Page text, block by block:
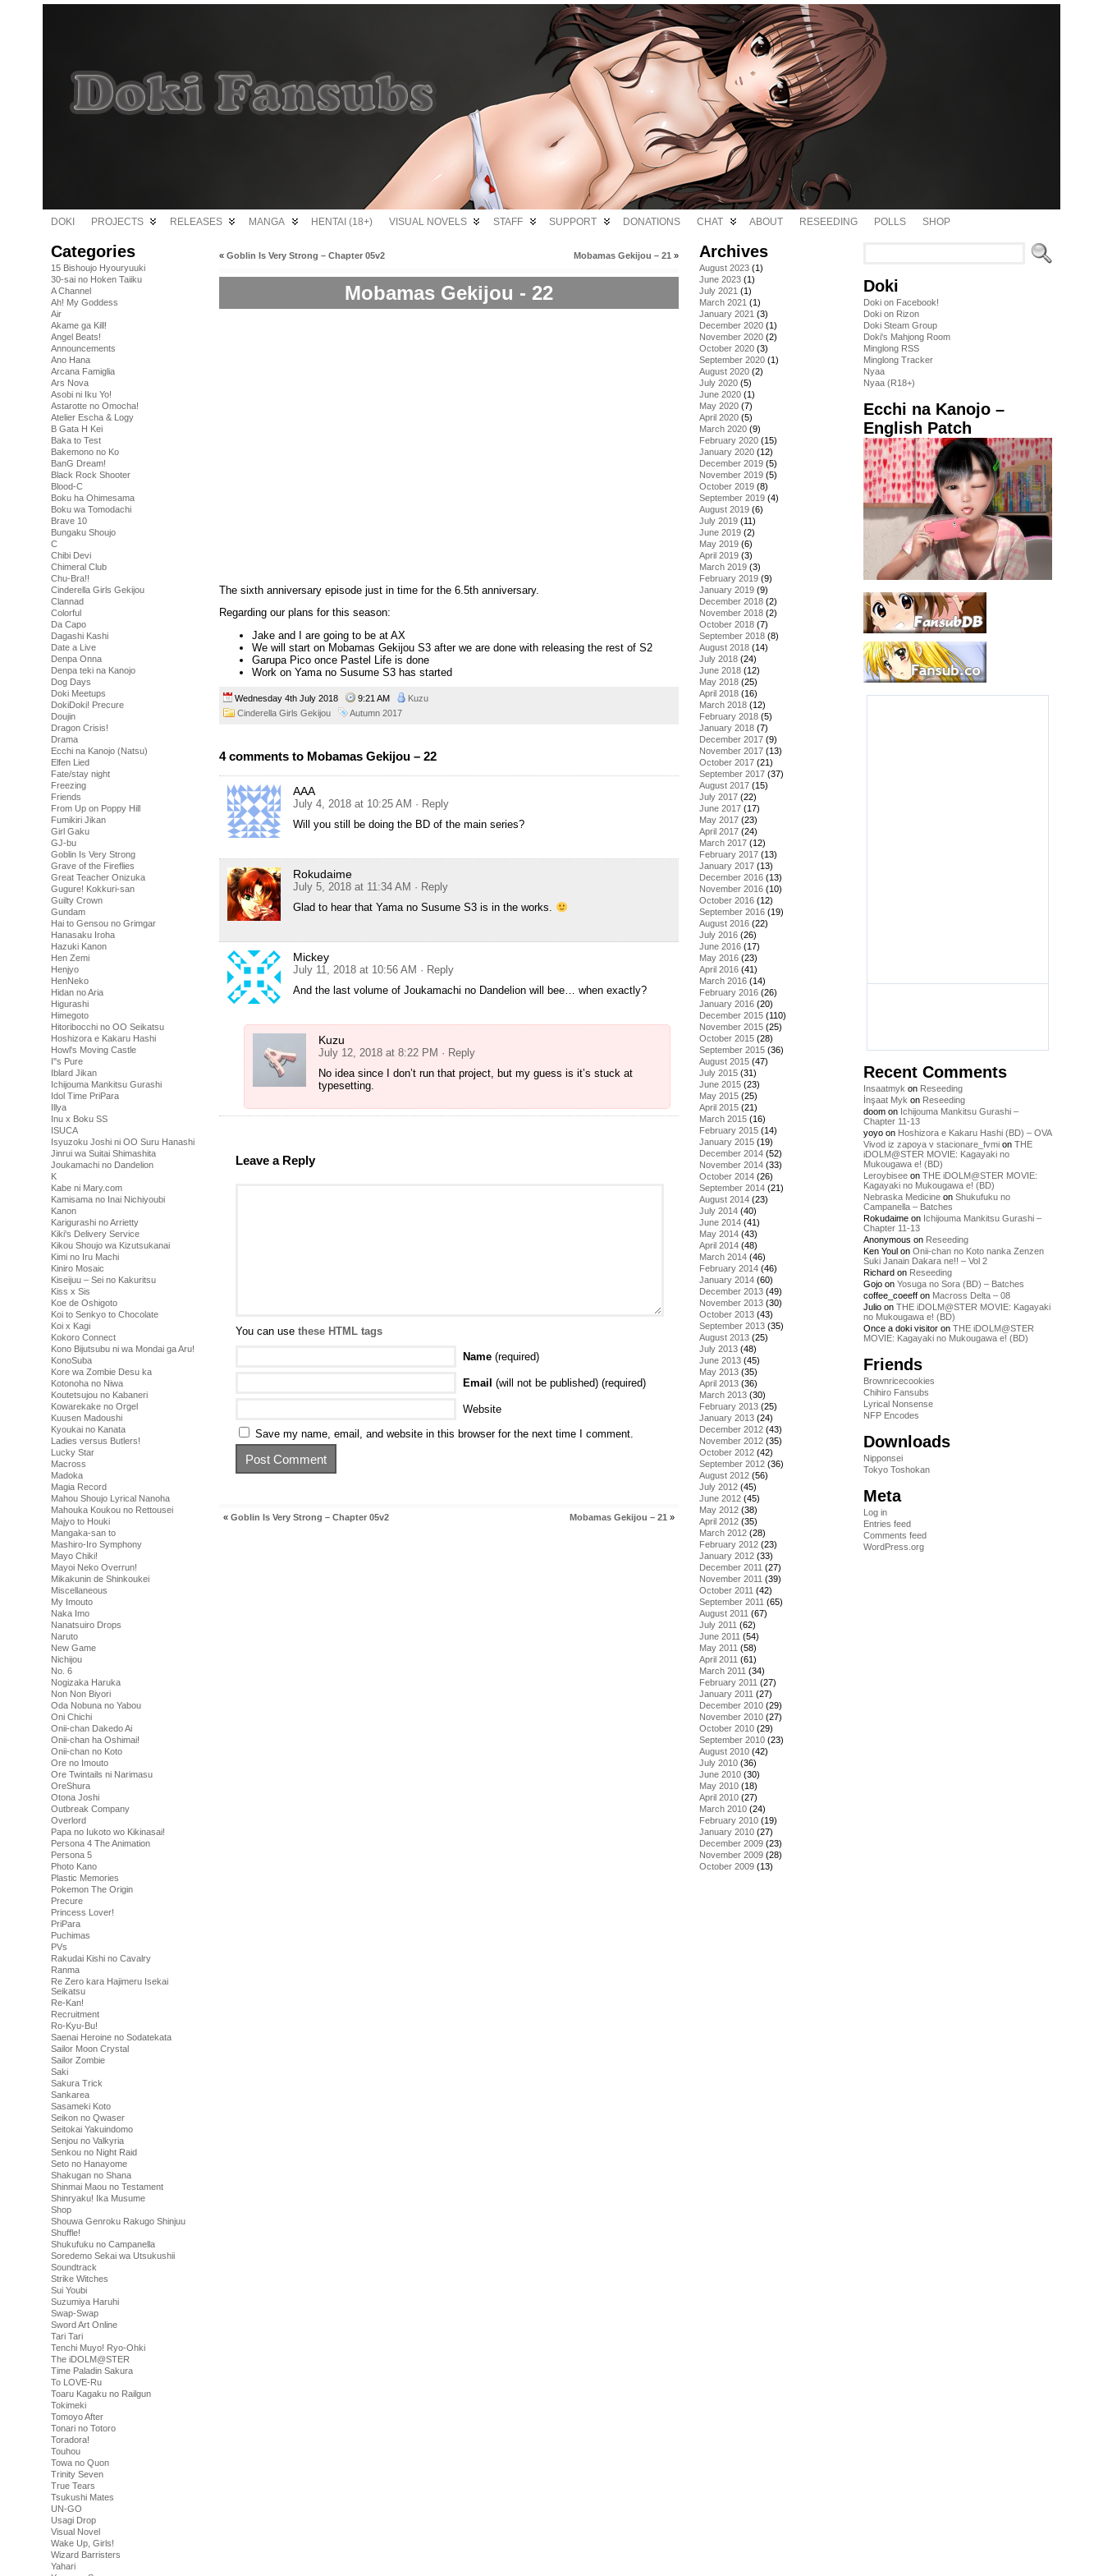
DOKI PROJECTS RELEASES MANGA HENTAI (18+) VISUAL NOVELS STAFF SUPPORT DONATIONS CHAT ABOUT RESEEDING POLLS SHOP
Categories
15 Bishoujo Hyouryuuki
30-sai no Hoken Taiiku
A Channel
Ah! My Goddess
Air
Akame ga Kill!
Angel Beats!
Announcements
Ano Hana
Arcana Famiglia
Ars Nova
Asobi ni Iku Yo!
Astarotte no Omocha!
Atelier Escha & Logy
B Gata H Kei
Baka to Test
Bakemono no Ko
BanG Dream!
Black Rock Shooter
Blood-C
Boku ha Ohimesama
Boku wa Tomodachi
Brave 10
Bungaku Shoujo
C
Chibi Devi
Chimeral Club
Chu-Bra!!
Cinderella Girls Gekijou
Clannad
Colorful
Da Capo
Dagashi Kashi
Date a Live
Denpa Onna
Denpa teki na Kanojo
Dog Days
Doki Meetups
DokiDoki! Precure
Doujin
Dragon Crisis!
Drama
Ecchi na Kanojo (Natsu)
Elfen Lied
Fate/stay night
Freezing
Friends
From Up on Poppy Hill
Fumikiri Jikan
Girl Gaku
GJ-bu
Goblin Is Very Strong
Grave of the Fireflies
Great Teacher Onizuka
Gugure! Kokkuri-san
Guilty Crown
Gundam
Hai to Gensou no Grimgar
Hanasaku Iroha
Hazuki Kanon
Hen Zemi
Henjyo
HenNeko
Hidan no Aria
Higurashi
Himegoto
Hitoribocchi no OO Seikatsu
Hoshizora e Kakaru Hashi
Howl's Moving Castle
I''s Pure
Iblard Jikan
Ichijouma Mankitsu Gurashi
Idol Time PriPara
Illya
Inu x Boku SS
ISUCA
Isyuzoku Joshi ni OO Suru Hanashi
Jinrui wa Suitai Shimashita
Joukamachi no Dandelion
K
Kabe ni Mary.com
Kamisama no Inai Nichiyoubi
Kanon
Karigurashi no Arrietty
Kiki's Delivery Service
Kikou Shoujo wa Kizutsukanai
Kimi no Iru Machi
Kiniro Mosaic
Kiseijuu – Sei no Kakuritsu
Kiss x Sis
Koe de Oshigoto
Koi to Senkyo to Chocolate
Koi x Kagi
Kokoro Connect
Kono Bijutsubu ni wa Mondai ga Aru!
KonoSuba
Kore wa Zombie Desu ka
Kotonoha no Niwa
Koutetsujou no Kabaneri
Kowarekake no Orgel
Kuusen Madoushi
Kyoukai no Kanata
Ladies versus Butlers!
Lucky Star
Macross
Madoka
Magia Record
Mahou Shoujo Lyrical Nanoha
Mahouka Koukou no Rettousei
Majyo to Houki
Mangaka-san to
Mashiro-Iro Symphony
Mayo Chiki!
Mayoi Neko Overrun!
Mikakunin de Shinkoukei
Miscellaneous
My Imouto
Naka Imo
Nanatsuiro Drops
Naruto
New Game
Nichijou
No. 6
Nogizaka Haruka
Non Non Biyori
Oda Nobuna no Yabou
Oni Chichi
Onii-chan Dakedo Ai
Onii-chan ha Oshimai!
Onii-chan no Koto
Ore no Imouto
Ore Twintails ni Narimasu
OreShura
Otona Joshi
Outbreak Company
Overlord
Papa no Iukoto wo Kikinasai!
Persona 4 The Animation
Persona 5
Photo Kano
Plastic Memories
Pokemon The Origin
Precure
Princess Lover!
PriPara
Puchimas
PVs
Rakudai Kishi no Cavalry
Ranma
Re Zero kara Hajimeru Isekai
Seikatsu
Re-Kan!
Recruitment
Ro-Kyu-Bu!
Saenai Heroine no Sodatekata
Sailor Moon Crystal
Sailor Zombie
Saki
Sakura Trick
Sankarea
Sasameki Koto
Seikon no Qwaser
Seitokai Yakuindomo
Senjou no Valkyria
Senkou no Night Raid
Seto no Hanayome
Shakugan no Shana
Shinmai Maou no Testament
Shinryaku! Ika Musume
Shop
Shouwa Genroku Rakugo Shinjuu
Shuffle!
Shukufuku no Campanella
Soredemo Sekai wa Utsukushii
Soundtrack
Strike Witches
Sui Youbi
Suzumiya Haruhi
Swap-Swap
Sword Art Online
Tari Tari
Tenchi Muyo! Ryo-Ohki
The iDOLM@STER
Time Paladin Sakura
To LOVE-Ru
Toaru Kagaku no Railgun
Tokimeki
Tomoyo After
Tonari no Totoro
Toradora!
Touhou
Towa no Quon
Trinity Seven
True Tears
Tsukushi Mates
UN-GO
Usagi Drop
Visual Novel
Wake Up, Girls!
Wizard Barristers
Yahari
« Goblin Is Very Strong – Chapter 05v2 Mobamas Gekijou – 21 »
Mobamas Gekijou - 22
The sixth anniversary episode just in time for the 6.5th anniversary.
Regarding our plans for this season:
Jake and I are going to be at AX
We will start on Mobamas Gekijou S3 after we are done with releasing the rest of S2
Garupa Pico once Pastel Life is done
Work on Yama no Susume S3 has started
Wednesday 4th July 2018 9:21 AM
Kuzu
Cinderella Girls Gekijou
Autumn 2017
4 comments to Mobamas Gekijou – 22
AAA
July 4, 2018 at 10:25 AM · Reply
Will you still be doing the BD of the main series?
Rokudaime
July 5, 2018 at 11:34 AM · Reply
Glad to hear that Yama no Susume S3 is in the works.
Mickey
July 11, 2018 at 10:56 AM · Reply
And the last volume of Joukamachi no Dandelion will bee… when exactly?
Kuzu
July 12, 2018 at 8:22 PM · Reply
No idea since I don’t run that project, but my guess is it’s stuck at
typesetting.
Leave a Reply
You can use these HTML tags
Name (required)
Email (will not be published) (required)
Website
Save my name, email, and website in this browser for the next time I comment.
« Goblin Is Very Strong – Chapter 05v2 Mobamas Gekijou – 21 »
Archives
August 2023 (1)
June 2023 (1)
July 2021 (1)
March 2021 (1)
January 2021 (3)
December 2020 (1)
November 2020 (2)
October 2020 (3)
September 2020 (1)
August 2020 (2)
July 2020 (5)
June 2020 (1)
May 2020 (7)
April 2020 (5)
March 2020 (9)
February 2020 (15)
January 2020 (12)
December 2019 (5)
November 2019 (5)
October 2019 (8)
September 2019 (4)
August 2019 (6)
July 2019 (11)
June 2019 (2)
May 2019 (6)
April 2019 (3)
March 2019 (3)
February 2019 (9)
January 2019 (9)
December 2018 (2)
November 2018 (2)
October 2018 (7)
September 2018 (8)
August 2018 (14)
July 2018 (24)
June 2018 (12)
May 2018 (25)
April 2018 (16)
March 2018 (12)
February 2018 (5)
January 2018 (7)
December 2017 (9)
November 2017 (13)
October 2017 (21)
September 2017 (37)
August 2017 (15)
July 2017 (22)
June 2017 (17)
May 2017 (23)
April 2017 (24)
March 2017 (12)
February 2017 (13)
January 2017 (13)
December 2016 (13)
November 2016 (10)
October 2016 (12)
September 2016 (19)
August 2016 (22)
July 2016 (26)
June 2016 (17)
May 2016 (23)
April 2016 (41)
March 2016 (14)
February 2016 (26)
January 2016 (20)
December 2015 (110)
November 2015 (25)
October 2015 (28)
September 2015 (36)
August 2015 (47)
July 2015 (31)
June 2015 (23)
May 2015 (25)
April 2015 (21)
March 2015 (16)
February 2015 (14)
January 2015 (19)
December 2014 (52)
November 2014 (33)
October 2014 (26)
September 2014 (21)
August 2014 (23)
July 2014 (40)
June 2014 (41)
May 2014 (43)
April 2014 (48)
March 2014 (46)
February 2014 (46)
January 2014 (60)
December 2013 (49)
November 2013 (30)
October 2013 (43)
September 2013 (35)
August 2013 (25)
July 2013 (48)
June 2013 (45)
May 2013 (35)
April 2013 (36)
March 2013 (30)
February 2013 (25)
January 2013 (24)
December 2012 (43)
November 2012 (35)
October 2012 (42)
September 2012 (36)
August 2012 (56)
July 2012 (45)
June 2012 (45)
May 2012 (38)
April 2012 (35)
March 2012 (28)
February 2012 (23)
January 2012 (33)
December 2011 (27)
November 2011 (39)
October 2011 (42)
September 2011 (65)
August 2011 (67)
July 2011 (62)
June 2011 (54)
May 2011 (58)
April 2011 (61)
March 2011 (34)
February 2011 (27)
January 2011 (27)
December 2010 (29)
November 2010 (27)
October 2010 (29)
September 2010 (23)
August 2010 (42)
July 2010 (36)
June 2010 (30)
May 2010 (18)
April 2010 (27)
March 2010 (24)
February 2010 (19)
January 2010 (27)
December 2009 (23)
November 2009 (28)
October 2009 (13)
Doki
Doki on Facebook!
Doki on Rizon
Doki Steam Group
Doki's Mahjong Room
Minglong RSS
Minglong Tracker
Nyaa
Nyaa (R18+)
Ecchi na Kanojo –
English Patch
Recent Comments
Insaatmyk on Reseeding
İnşaat Myk on Reseeding
doom on Ichijouma Mankitsu Gurashi –
Chapter 11-13
yoyo on Hoshizora e Kakaru Hashi (BD) – OVA
Vivod iz zapoya v stacionare_fvmi on THE
iDOLM@STER MOVIE: Kagayaki no
Mukougawa e! (BD)
Leroybisee on THE iDOLM@STER MOVIE:
Kagayaki no Mukougawa e! (BD)
Nebraska Medicine on Shukufuku no
Campanella – Batches
Rokudaime on Ichijouma Mankitsu Gurashi –
Chapter 11-13
Anonymous on Reseeding
Ken Youl on Onii-chan no Koto nanka Zenzen
Suki Janain Dakara ne!! – Vol 2
Richard on Reseeding
Gojo on Yosuga no Sora (BD) – Batches
coffee_coeeff on Macross Delta – 08
Julio on THE iDOLM@STER MOVIE: Kagayaki
no Mukougawa e! (BD)
Once a doki visitor on THE iDOLM@STER
MOVIE: Kagayaki no Mukougawa e! (BD)
Friends
Brownricecookies
Chihiro Fansubs
Lyrical Nonsense
NFP Encodes
Downloads
Nipponsei
Tokyo Toshokan
Meta
Log in
Entries feed
Comments feed
WordPress.org